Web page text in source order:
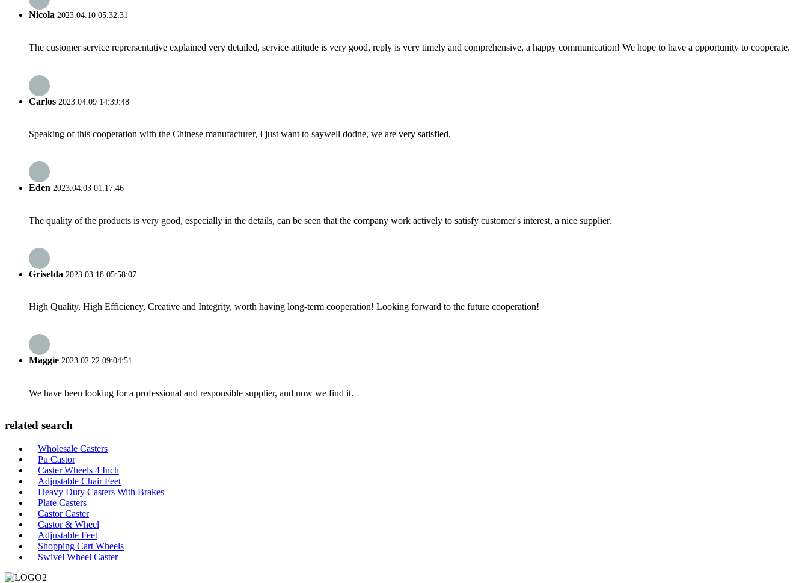
Nicola 2023.04.10 05:32:31
The customer service reprersentative explained very detailed, service attitude is very good, reply is very timely and comprehensive, a happy communication! We hope to have a opportunity to cooperate.
Carlos 2023.04.09 14:39:48
Speaking of this cooperation with the Chinese manufacturer, I just want to saywell dodne, we are very satisfied.
Eden 2023.04.03 01:17:46
The quality of the products is very good, especially in the details, can be seen that the company work actively to satisfy customer's interest, a nice supplier.
Griselda 2023.03.18 05:58:07
High Quality, High Efficiency, Creative and Integrity, worth having long-term cooperation! Looking forward to the future cooperation!
Maggie 2023.02.22 09:04:51
We have been looking for a professional and responsible supplier, and now we find it.
related search
Wholesale Casters
Pu Castor
Caster Wheels 4 Inch
Adjustable Chair Feet
Heavy Duty Casters With Brakes
Plate Casters
Castor Caster
Castor & Wheel
Adjustable Feet
Shopping Cart Wheels
Swivel Wheel Caster